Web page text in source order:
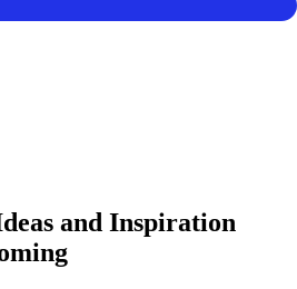
and Inspiration